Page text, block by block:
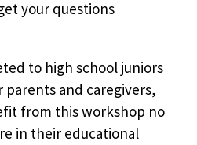
your questions
to high school juniors
parents and caregivers,
from this workshop no
in their educational